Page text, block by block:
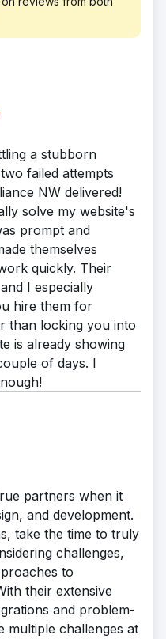
they now
a month!
YOY. Average of
per month and a
experience.
and internal
and Google
with GA4,
reporting.
a 92% boost in
lead form
for key
improved across
locations. This
collaboration, a
focus on attracting
aligning
were actively
a stubborn
failed attempts
NW delivered!
solve my website's
prompt and
themselves
quickly. Their
I especially
hire them for
than locking you into
is already showing
of days. I
partners when it
and development.
take the time to truly
challenges,
to
their extensive
and problem-
multiple challenges at